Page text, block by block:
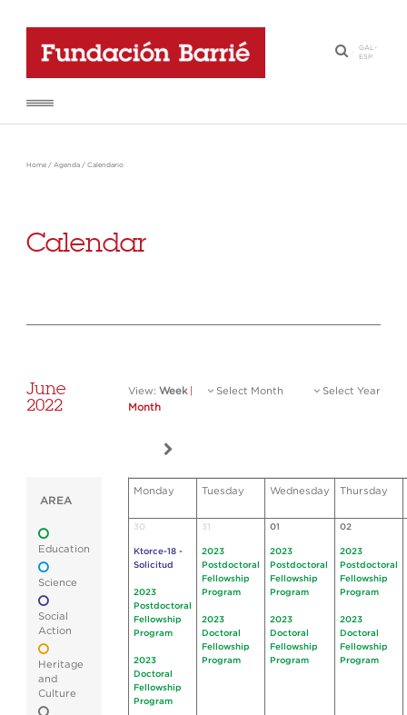
·
GAL-
ESP
Home / Agenda / Calendario
Calendar
June
2022
View: Week
Month
Select Month Select Year
AREA
Education
Science
Social
Action
Heritage
and
Culture
Monday Tuesday Wednesday Thursday
30
Ktorce-18 -
Solicitud
2023
Postdoctoral
Fellowship
Program
2023
Doctoral
Fellowship
Program
31
2023
Postdoctoral
Fellowship
Program
2023
Doctoral
Fellowship
Program
01
2023
Postdoctoral
Fellowship
Program
2023
Doctoral
Fellowship
Program
02
2023
Postdoctoral
Fellowship
Program
2023
Doctoral
Fellowship
Program